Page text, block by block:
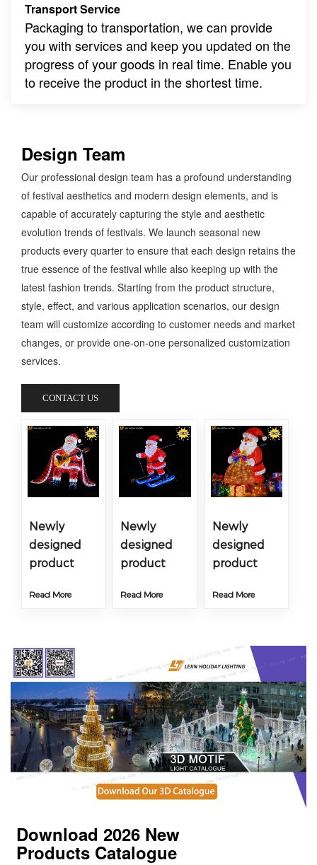
Transport Service
Packaging to transportation, we can provide
you with services and keep you updated on the
progress of your goods in real time. Enable you
to receive the product in the shortest time.
Design Team
Our professional design team has a profound understanding
of festival aesthetics and modern design elements, and is
capable of accurately capturing the style and aesthetic
evolution trends of festivals. We launch seasonal new
products every quarter to ensure that each design retains the
true essence of the festival while also keeping up with the
latest fashion trends. Starting from the product structure,
style, effect, and various application scenarios, our design
team will customize according to customer needs and market
changes, or provide one-on-one personalized customization
services.
CONTACT US
Newly
designed
product
Read More
Newly
designed
product
Read More
Newly
designed
product
Read More
Download 2026 New
Products Catalogue